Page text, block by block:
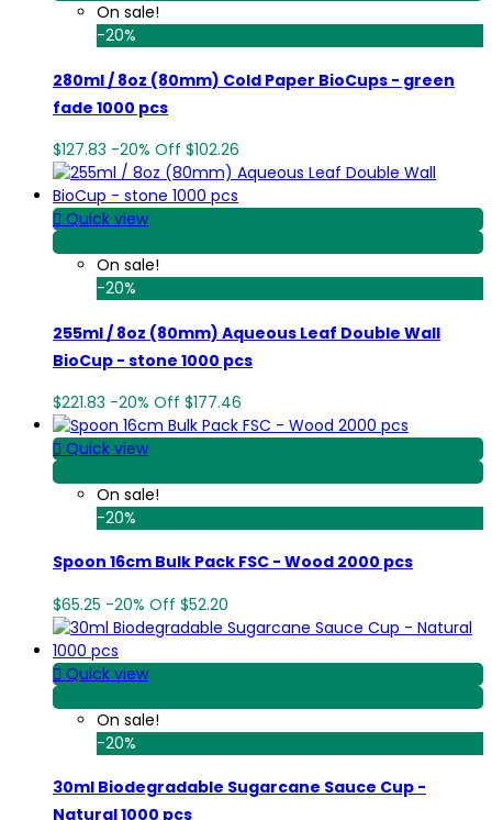
On sale!
-20%
280ml / 8oz (80mm) Cold Paper BioCups - green
fade 1000 pcs
$127.83 -20% Off $102.26
 Quick view
On sale!
-20%
255ml / 8oz (80mm) Aqueous Leaf Double Wall
BioCup - stone 1000 pcs
$221.83 -20% Off $177.46
 Quick view
View Detail
On sale!
-20%
Spoon 16cm Bulk Pack FSC - Wood 2000 pcs
$65.25 -20% Off $52.20
 Quick view
View Detail
On sale!
-20%
30ml Biodegradable Sugarcane Sauce Cup -
Natural 1000 pcs